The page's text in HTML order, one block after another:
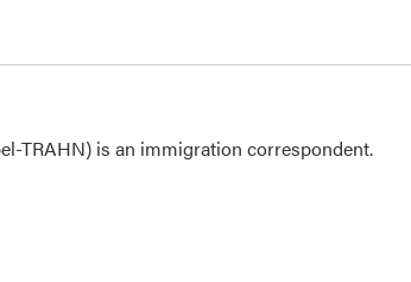
TRAHN) is an immigration correspondent.